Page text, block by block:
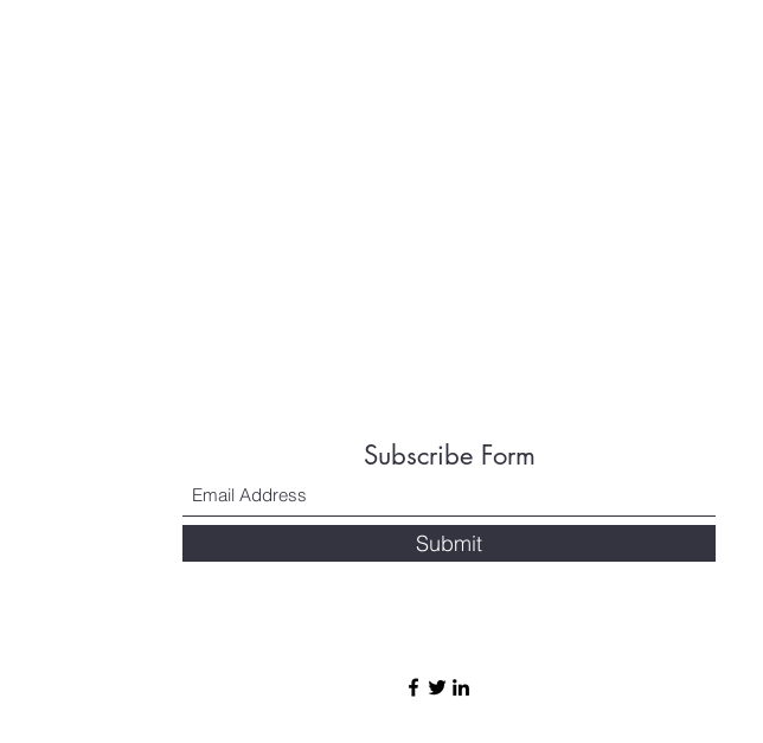
Subscribe Form
Submit